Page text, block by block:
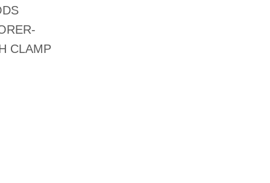
CLAMP